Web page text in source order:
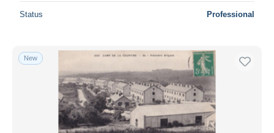
Status Professional
New